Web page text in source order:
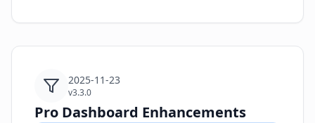
2025-11-23
v3.3.0
Pro Dashboard Enhancements